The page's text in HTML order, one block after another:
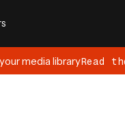
media libraryRead